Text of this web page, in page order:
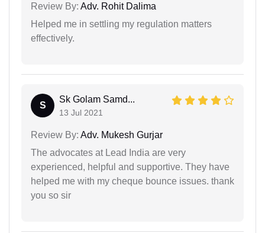
Review By: Adv. Rohit Dalima
Helped me in settling my regulation matters
effectively.
S
Sk Golam Samd...
13 Jul 2021
Review By: Adv. Mukesh Gurjar
The advocates at Lead India are very
experienced, helpful and supportive. They have
helped me with my cheque bounce issues. thank
you so sir